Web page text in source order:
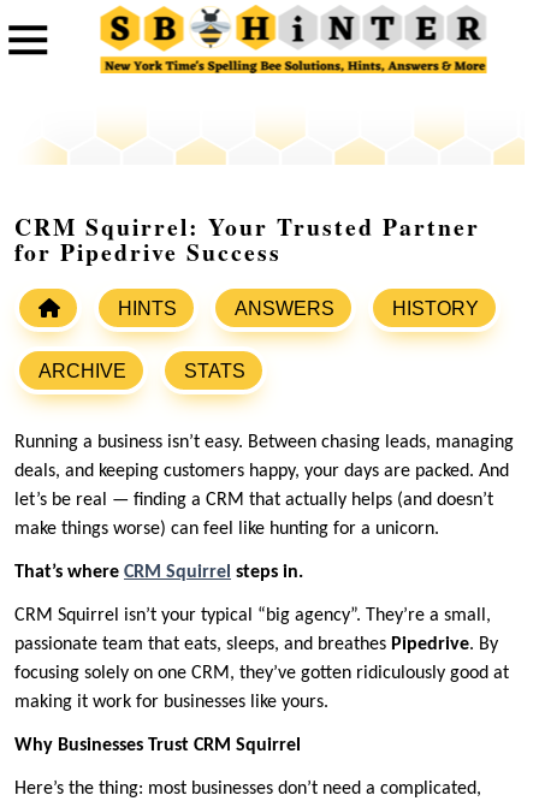
CRM Squirrel: Your Trusted Partner
for Pipedrive Success
HINTS ANSWERS HISTORY
ARCHIVE STATS
Running a business isn’t easy. Between chasing leads, managing
deals, and keeping customers happy, your days are packed. And
let’s be real — finding a CRM that actually helps (and doesn’t
make things worse) can feel like hunting for a unicorn.
That’s where CRM Squirrel steps in.
CRM Squirrel isn’t your typical “big agency”. They’re a small,
passionate team that eats, sleeps, and breathes Pipedrive. By
focusing solely on one CRM, they’ve gotten ridiculously good at
making it work for businesses like yours.
Why Businesses Trust CRM Squirrel
Here’s the thing: most businesses don’t need a complicated,